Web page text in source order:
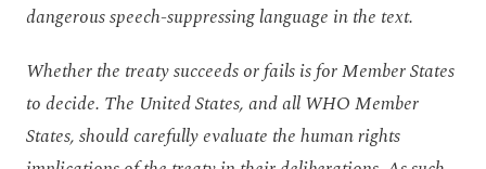
dangerous speech-suppressing language in the text.
Whether the treaty succeeds or fails is for Member States
to decide. The United States, and all WHO Member
States, should carefully evaluate the human rights